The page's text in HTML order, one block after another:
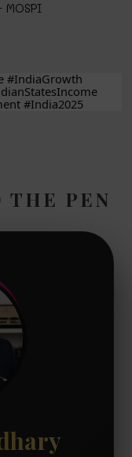
#IndiaGrowth
#India2025
PEN